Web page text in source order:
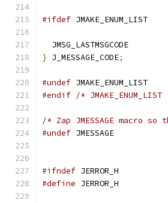
#ifdef JMAKE_ENUM_LIST
  JMSG_LASTMSGCODE
} J_MESSAGE_CODE;
#undef JMAKE_ENUM_LIST
#endif /*
/* Zap JMESSAGE
#undef JMESSAGE
#ifndef JERROR_H
#define JERROR_H